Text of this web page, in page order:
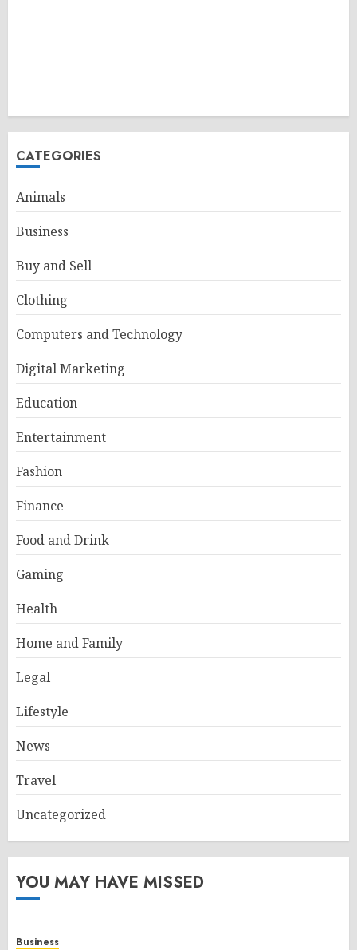
CATEGORIES
Animals
Business
Buy and Sell
Clothing
Computers and Technology
Digital Marketing
Education
Entertainment
Fashion
Finance
Food and Drink
Gaming
Health
Home and Family
Legal
Lifestyle
News
Travel
Uncategorized
YOU MAY HAVE MISSED
Business